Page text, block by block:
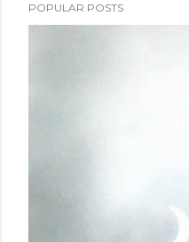
POPULAR POSTS